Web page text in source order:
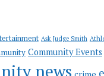
Ask Judge Smith
Community Events
news crime